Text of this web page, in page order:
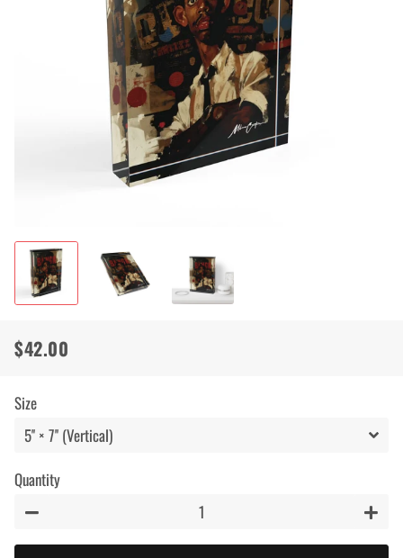
Regular
Sale
$42.00
Size
Quantity